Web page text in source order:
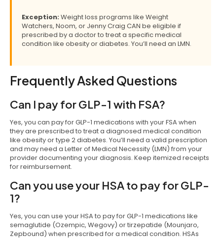
Exception: Weight loss programs like Weight
Watchers, Noom, or Jenny Craig CAN be eligible if
prescribed by a doctor to treat a specific medical
condition like obesity or diabetes. You’ll need an LMN.
Frequently Asked Questions
Can I pay for GLP-1 with FSA?
Yes, you can pay for GLP-1 medications with your FSA when
they are prescribed to treat a diagnosed medical condition
like obesity or type 2 diabetes. You’ll need a valid prescription
and may need a Letter of Medical Necessity (LMN) from your
provider documenting your diagnosis. Keep itemized receipts
for reimbursement.
Can you use your HSA to pay for GLP-
1?
Yes, you can use your HSA to pay for GLP-1 medications like
semaglutide (Ozempic, Wegovy) or tirzepatide (Mounjaro,
Zepbound) when prescribed for a medical condition. HSAs